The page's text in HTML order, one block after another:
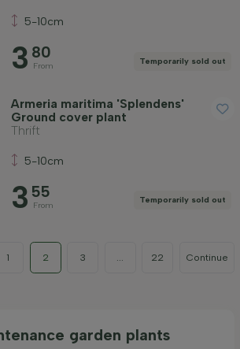
5-10cm
3 80
From
Temporarily sold out
Armeria maritima 'Splendens'
Ground cover plant
Thrift
5-10cm
3 55
From
Temporarily sold out
1 2 3 ... 22 Continue
garden plants